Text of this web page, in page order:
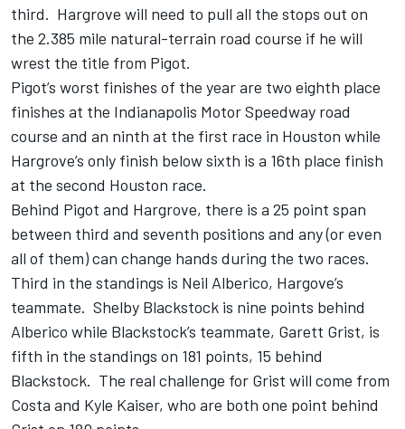
third. Hargrove will need to pull all the stops out on
the 2.385 mile natural-terrain road course if he will
wrest the title from Pigot.
Pigot’s worst finishes of the year are two eighth place
finishes at the Indianapolis Motor Speedway road
course and an ninth at the first race in Houston while
Hargrove’s only finish below sixth is a 16th place finish
at the second Houston race.
Behind Pigot and Hargrove, there is a 25 point span
between third and seventh positions and any (or even
all of them) can change hands during the two races.
Third in the standings is Neil Alberico, Hargove’s
teammate. Shelby Blackstock is nine points behind
Alberico while Blackstock’s teammate, Garett Grist, is
fifth in the standings on 181 points, 15 behind
Blackstock. The real challenge for Grist will come from
Costa and Kyle Kaiser, who are both one point behind